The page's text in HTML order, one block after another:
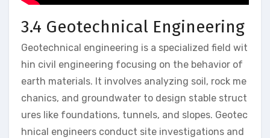
3.4 Geotechnical Engineering
Geotechnical engineering is a specialized field wit
hin civil engineering focusing on the behavior of
earth materials. It involves analyzing soil, rock me
chanics, and groundwater to design stable struct
ures like foundations, tunnels, and slopes. Geotec
hnical engineers conduct site investigations and